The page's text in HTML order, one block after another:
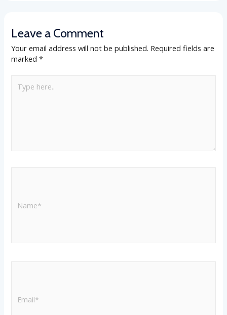
Leave a Comment
Your email address will not be published. Required fields are
marked*